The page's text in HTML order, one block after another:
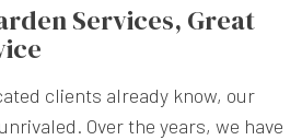
Services, Great
clients already know, our
Over the years, we have